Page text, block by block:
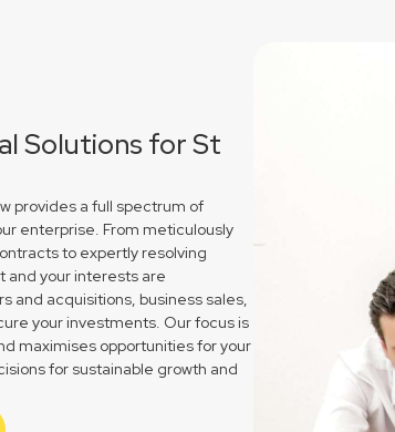
Solutions for St
provides a full spectrum of
enterprise. From meticulously
to expertly resolving
and your interests are
and acquisitions, business sales,
your investments. Our focus is
maximises opportunities for your
for sustainable growth and